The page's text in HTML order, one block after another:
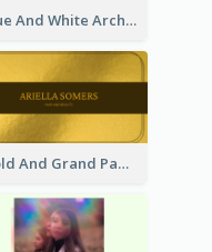
Blue And White Architecture Background Business Card
Gold And Grand Paper Texture Business Card